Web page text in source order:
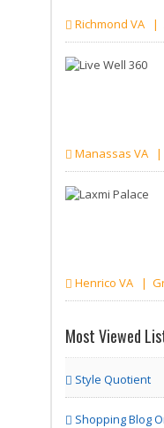
Richmond VA |
Manassas VA |
Henrico VA |
Most Viewed
Style Quotient
Shopping Blog